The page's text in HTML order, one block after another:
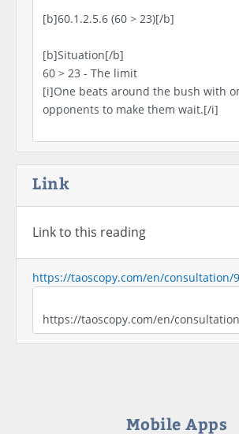
Link
Link to this reading
https://taoscopy.com/en/consultation/
Mobile Apps